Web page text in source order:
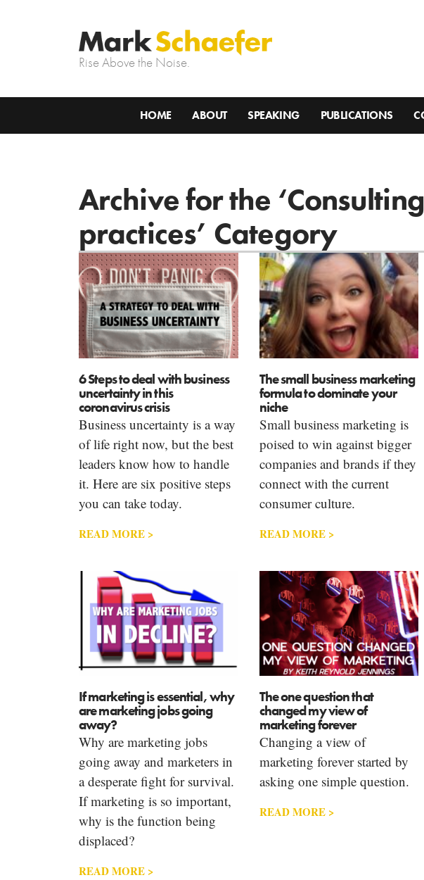
Rise Above the Noise.
HOME ABOUT SPEAKING PUBLICATIONS
Archive for the
practices’ Category
6 Steps to deal with business
uncertainty in this
coronavirus crisis
Business uncertainty is a way
of life right now, but the best
leaders know how to handle
it. Here are six positive steps
you can take today.
READ MORE >
The small business marketing
formula to dominate your
niche
Small business marketing is
poised to win against bigger
companies and brands if they
connect with the current
consumer culture.
READ MORE >
If marketing is essential, why
are marketing jobs going
away?
Why are marketing jobs
going away and marketers in
a desperate fight for survival.
If marketing is so important,
why is the function being
displaced?
READ MORE >
The one question that
changed my view of
marketing forever
Changing a view of
marketing forever started by
asking one simple question.
READ MORE >